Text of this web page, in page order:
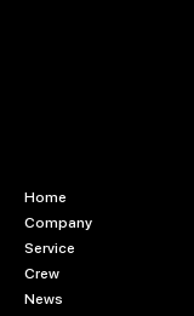
Home
Company
Service
Crew
News